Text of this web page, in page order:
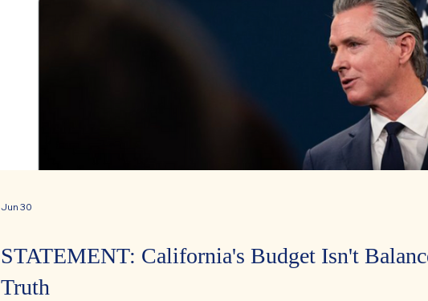
STATEMENT: California's Budget Isn't
Truth
Jun 30